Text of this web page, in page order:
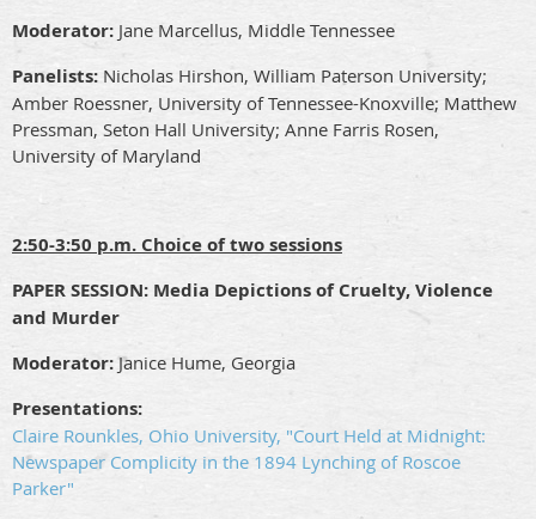
Moderator: Jane Marcellus, Middle Tennessee
Panelists: Nicholas Hirshon, William Paterson University;
Amber Roessner, University of Tennessee-Knoxville; Matthew
Pressman, Seton Hall University; Anne Farris Rosen,
University of Maryland
2:50-3:50 p.m. Choice of two sessions
PAPER SESSION: Media Depictions of Cruelty, Violence
and Murder
Moderator:Janice Hume, Georgia
Presentations:
Claire Rounkles, Ohio University, "Court Held at Midnight:
Newspaper Complicity in the 1894 Lynching of Roscoe
Parker"